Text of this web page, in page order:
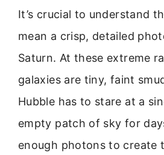
It’s crucial to understand
mean a crisp, detailed
Saturn. At these extreme
galaxies are tiny, faint
Hubble has to stare at a
empty patch of sky for
enough photons to create